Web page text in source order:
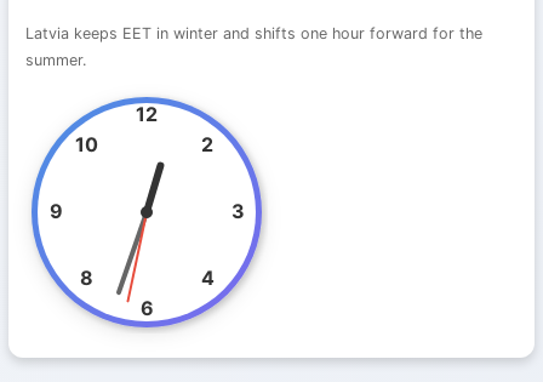
Latvia keeps EET in winter and shifts one hour forward for the
summer.
12
2
3
4
6
8
9
10